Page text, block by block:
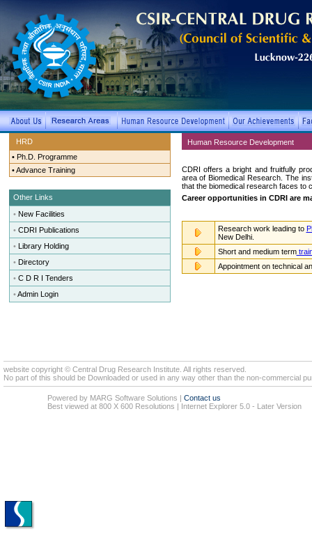
HRD
• Ph.D. Programme
•Advance Training
Other Links
• New Facilities
• CDRI Publications
• Library Holding
• Directory
• C D R I Tenders
•Admin Login
Human Resource Development
CDRI offers a bright and fruitfully
area of Biomedical Research. The
that the biomedical research faces to
Career opportunities in CDRI are
Research work leading to
New Delhi.
Short and medium term
Appointment on technical
website copyright © Central Drug Research Institute. All rights reserved.
No part of this should be Downloaded or used in any way other than the non-commercial
Powered by MARG Software Solutions | Contact us
Best viewed at 800 X 600 Resolutions | Internet Explorer 5.0 - Later Version